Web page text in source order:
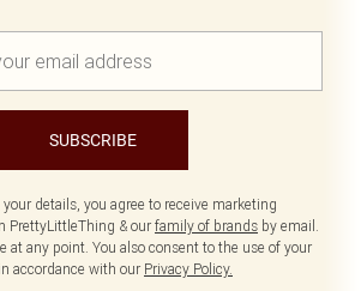
SUBSCRIBE
details, you agree to receive marketing
PrettyLittleThing & ourfamily of brands by email.
at any point. You also consent to the use of your
accordance with our Privacy Policy.